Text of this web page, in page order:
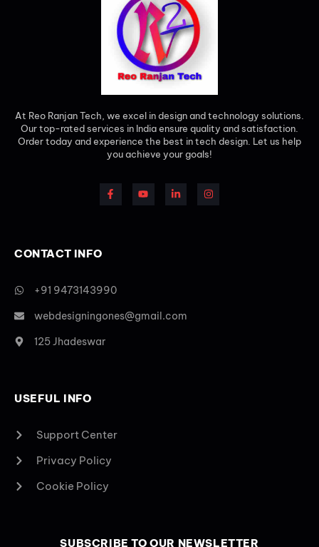
At Reo Ranjan Tech, we excel in design and technology solutions.
Our top-rated services in India ensure quality and satisfaction.
Order today and experience the best in tech design. Let us help
you achieve your goals!
CONTACT INFO
+91 9473143990
webdesigningones@gmail.com
125 Jhadeswar
USEFUL INFO
Support Center
Privacy Policy
Cookie Policy
SUBSCRIBE TO OUR NEWSLETTER